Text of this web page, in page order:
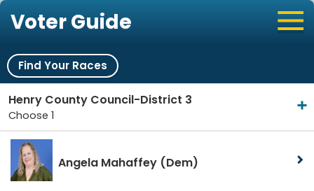
Voter Guide
Find Your Races
Henry County Council-District 3
Choose 1
Angela Mahaffey (Dem)